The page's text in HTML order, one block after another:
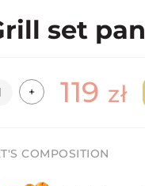
set
+ 119 zł
COMPOSITION